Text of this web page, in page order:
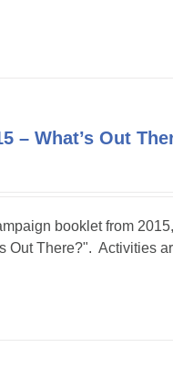
– What’s Out
booklet from
Out There?". Activities